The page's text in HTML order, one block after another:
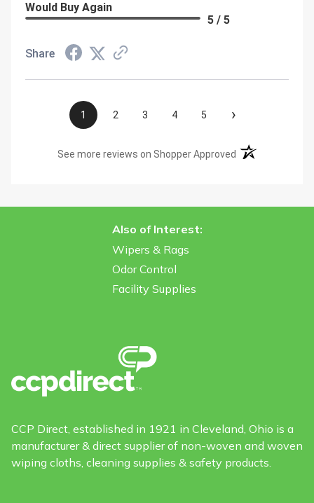
Would Buy Again
5 / 5
Share
1 2 3 4 5 ›
See more reviews on Shopper Approved (opens in a new
Also of Interest:
Wipers & Rags
Odor Control
Facility Supplies
CCP Direct, established in 1921 in Cleveland, Ohio is a
manufacturer & direct supplier of non-woven and woven
wiping cloths, cleaning supplies & safety products.